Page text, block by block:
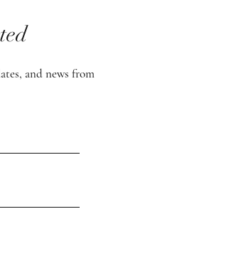
on healing his own child. The
with love. This was where there
and news from